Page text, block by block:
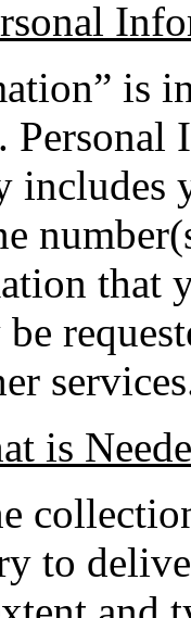
is
that
is
to